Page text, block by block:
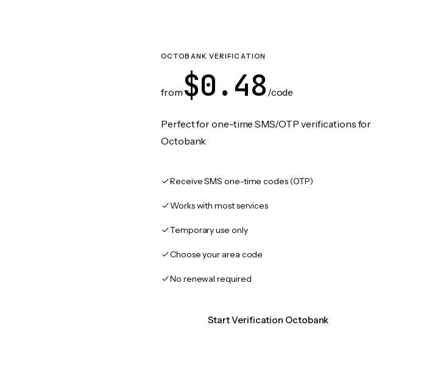
OCTOBANK VERIFICATION
from $0.48 /code
Perfect for one-time SMS/OTP verifications for
Octobank
Receive SMS one-time codes (OTP)
Works with most services
Temporary use only
Choose your area code
No renewal required
Start Verification Octobank